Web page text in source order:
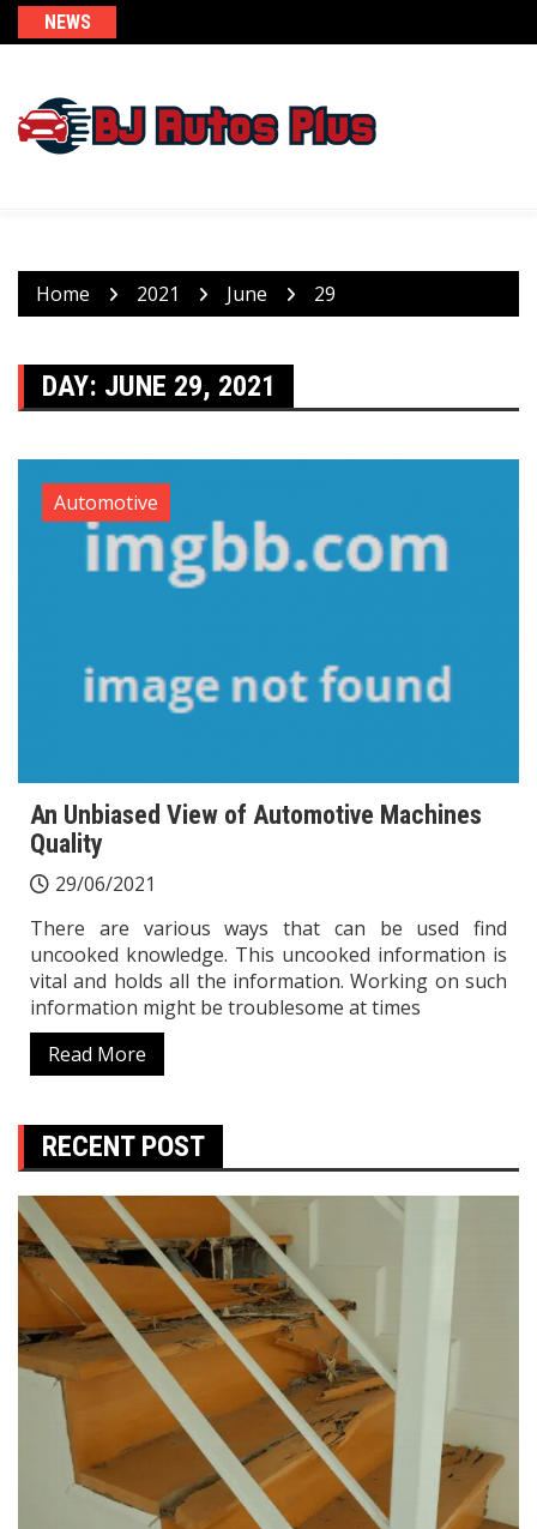
Skip
to
NEWS
Home 2021 June 29
DAY: JUNE 29, 2021
Automotive
An Unbiased View of Automotive Machines
Quality
29/06/2021
There are various ways that can be used find
uncooked knowledge. This uncooked information is
vital and holds all the information. Working on such
information might be troublesome at times
Read More
RECENT POST